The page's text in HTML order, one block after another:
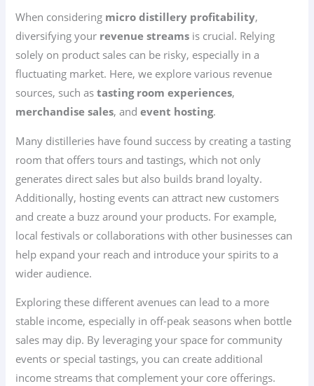
When considering micro distillery profitability,
diversifying your revenue streams is crucial. Relying
solely on product sales can be risky, especially in a
fluctuating market. Here, we explore various revenue
sources, such astasting room experiences,
merchandise sales, andevent hosting.
Many distilleries have found success by creating a tasting
room that offers tours and tastings, which not only
generates direct sales but also builds brand loyalty.
Additionally, hosting events can attract new customers
and create a buzz around your products. For example,
local festivals or collaborations with other businesses can
help expand your reach and introduce your spirits to a
wider audience.
Exploring these different avenues can lead to a more
stable income, especially in off-peak seasons when bottle
sales may dip. By leveraging your space for community
events or special tastings, you can create additional
income streams that complement your core offerings.